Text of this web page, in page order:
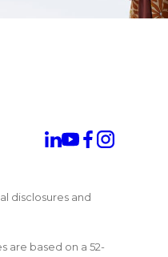
disclosures and
are based on a 52-